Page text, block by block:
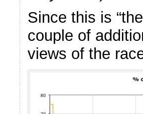
Since this is
couple of
views of the